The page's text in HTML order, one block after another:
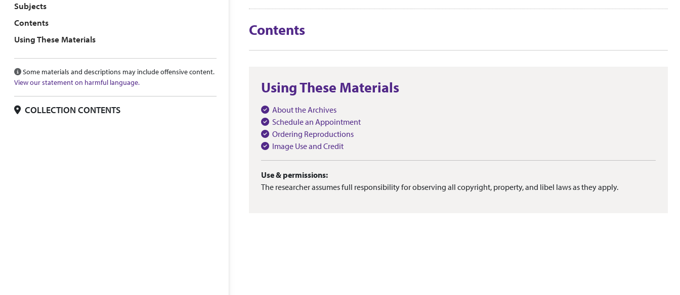
Contents
Using These Materials
About the Archives
Schedule an Appointment
Ordering Reproductions
Image Use and Credit
Use & permissions:
The researcher assumes full responsibility for observing all copyright, property, and libel laws as they apply.
Subjects
Contents
Using These Materials
Some materials and descriptions may include offensive content.
View our statement on harmful language.
COLLECTION CONTENTS